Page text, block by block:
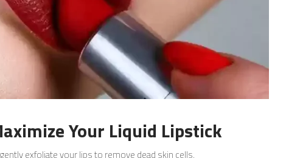
Your Liquid Lipstick
exfoliate your lips to remove dead skin cells.